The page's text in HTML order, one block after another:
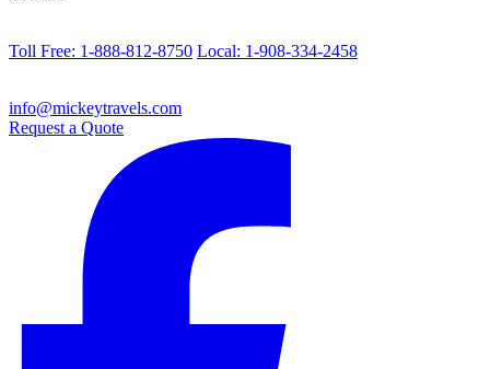
Toll Free: 1-888-812-8750 Local: 1-908-334-2458
info@mickeytravels.com
Request a Quote